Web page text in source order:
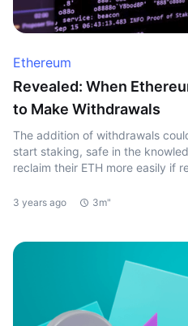
Ethereum
Revealed: When
to Make Withdrawals
The addition of withdrawals
start staking, safe in the
reclaim their ETH more easily if
3 years ago 3m"